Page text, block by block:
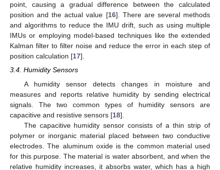
point, causing a gradual difference between the calculated
position and the actual value [16]. There are several methods
and algorithms to reduce the IMU drift, such as using multiple
IMUs or employing model-based techniques like the extended
Kalman filter to filter noise and reduce the error in each step of
position calculation [17].
3.4. Humidity Sensors
A humidity sensor detects changes in moisture and
measures and reports relative humidity by sending electrical
signals. The two common types of humidity sensors are
capacitive and resistive sensors [18].
The capacitive humidity sensor consists of a thin strip of
polymer or inorganic material placed between two conductive
electrodes. The aluminum oxide is the common material used
for this purpose. The material is water absorbent, and when the
relative humidity increases, it absorbs water, which has a high